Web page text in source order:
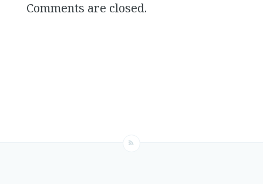
Comments are closed.